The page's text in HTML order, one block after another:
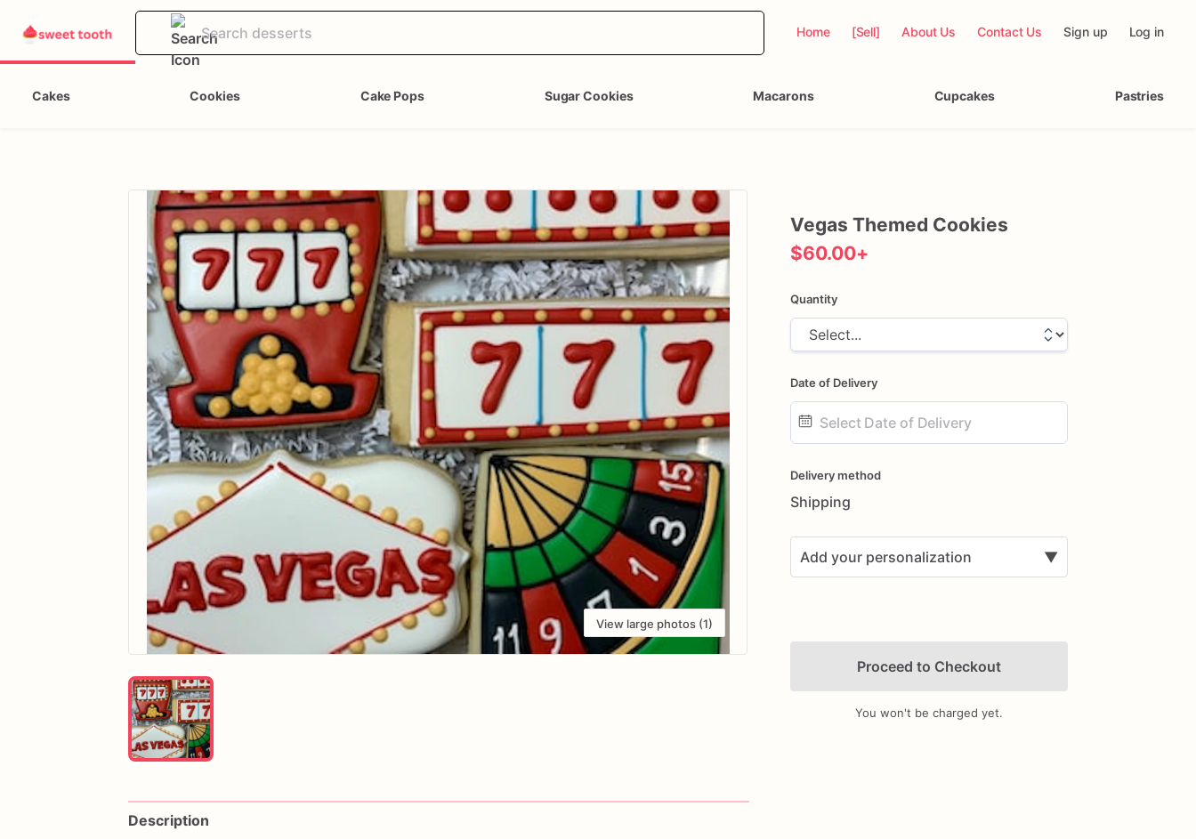
Home [Sell] About Us Contact Us Sign up Log in
Cakes Cookies Cake Pops Sugar Cookies Macarons Cupcakes Pastries
View large photos (1)
Description
Vegas Themed Cookies
$60.00+
Quantity
Date of Delivery
input
Delivery method
Shipping
Add your personalization ▼
Add Images
Proceed to Checkout
You won't be charged yet.